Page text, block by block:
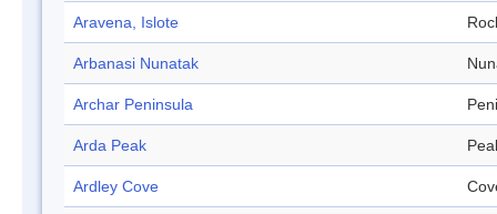
Aravena, Islote
Arbanasi Nunatak
Archar Peninsula
Arda Peak
Ardley Cove